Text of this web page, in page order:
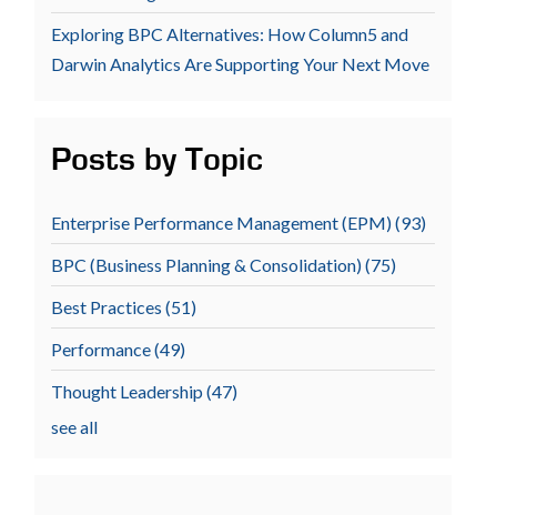
Exploring BPC Alternatives: How Column5 and
Darwin Analytics Are Supporting Your Next Move
Posts by Topic
Enterprise Performance Management (EPM)(93)
BPC (Business Planning & Consolidation)(75)
Best Practices (51)
Performance(49)
Thought Leadership (47)
see all